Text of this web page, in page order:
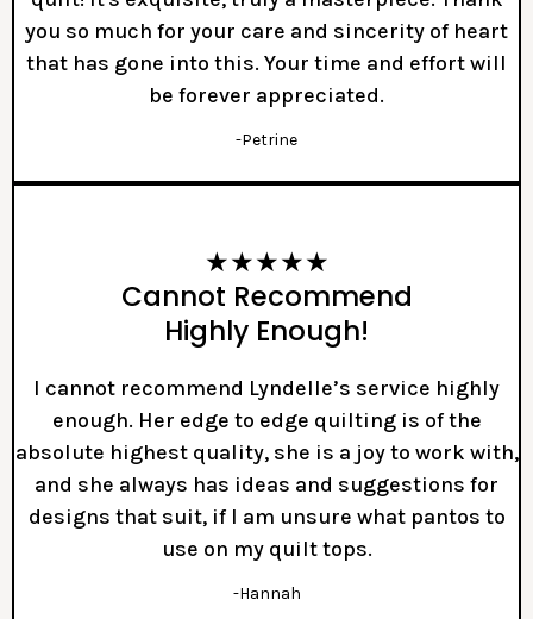
you so much for your care and sincerity of heart
that has gone into this. Your time and effort will
be forever appreciated.
-Petrine
★★★★★
Cannot Recommend
Highly Enough!
I cannot recommend Lyndelle’s service highly
enough. Her edge to edge quilting is of the
absolute highest quality, she is a joy to work with,
and she always has ideas and suggestions for
designs that suit, if I am unsure what pantos to
use on my quilt tops.
-Hannah